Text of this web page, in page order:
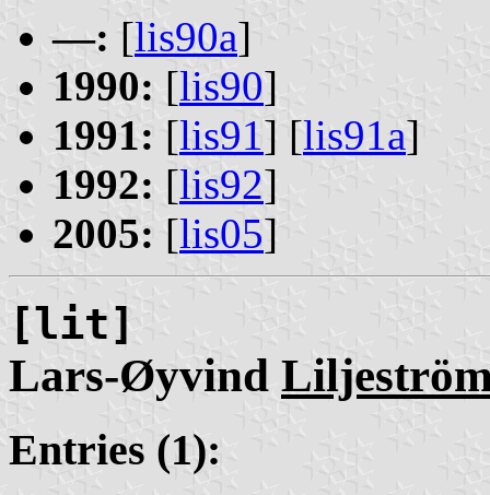
—: [lis90a]
1990: [lis90]
1991: [lis91] [lis91a]
1992: [lis92]
2005: [lis05]
[lit]
Lars-Øyvind
Entries (1):